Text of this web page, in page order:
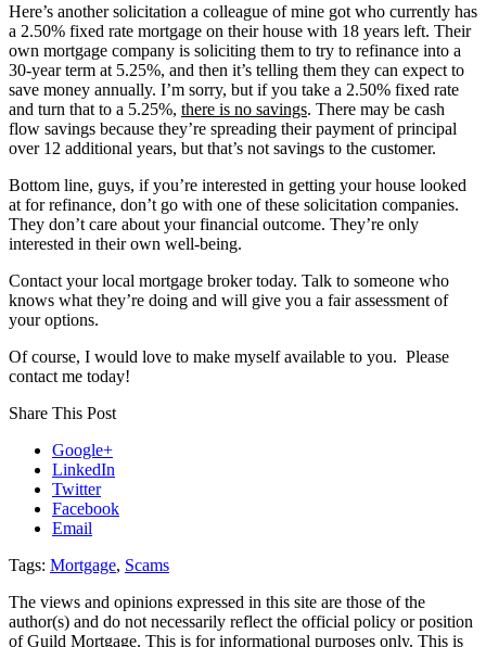
Here’s another solicitation a colleague of mine got who currently has
a 2.50% fixed rate mortgage on their house with 18 years left. Their
own mortgage company is soliciting them to try to refinance into a
30-year term at 5.25%, and then it’s telling them they can expect to
save money annually. I’m sorry, but if you take a 2.50% fixed rate
and turn that to a 5.25%, there is no savings. There may be cash
flow savings because they’re spreading their payment of principal
over 12 additional years, but that’s not savings to the customer.
Bottom line, guys, if you’re interested in getting your house looked
at for refinance, don’t go with one of these solicitation companies.
They don’t care about your financial outcome. They’re only
interested in their own well-being.
Contact your local mortgage broker today. Talk to someone who
knows what they’re doing and will give you a fair assessment of
your options.
Of course, I would love to make myself available to you. Please
contact me today!
Share This Post
Google+
LinkedIn
Twitter
Facebook
Email
Tags: Mortgage, Scams
The views and opinions expressed in this site are those of the
author(s) and do not necessarily reflect the official policy or position
of Guild Mortgage. This is for informational purposes only. This is